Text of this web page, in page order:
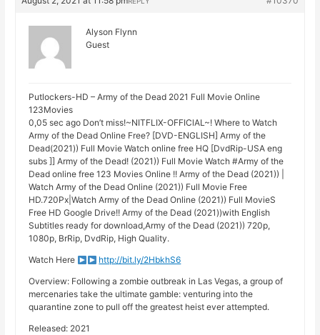
Alyson Flynn
Guest
Putlockers-HD – Army of the Dead 2021 Full Movie Online
123Movies
0,05 sec ago Don’t miss!~NITFLIX-OFFIClAL~! Where to Watch
Army of the Dead Online Free? [DVD-ENGLISH] Army of the
Dead(2021)) Full Movie Watch online free HQ [DvdRip-USA eng
subs ]] Army of the Dead! (2021)) Full Movie Watch #Army of the
Dead online free 123 Movies Online !! Army of the Dead (2021)) |
Watch Army of the Dead Online (2021)) Full Movie Free
HD.720Px|Watch Army of the Dead Online (2021)) Full MovieS
Free HD Google Drive!! Army of the Dead (2021))with English
Subtitles ready for download,Army of the Dead (2021)) 720p,
1080p, BrRip, DvdRip, High Quality.
Watch Here
http://bit.ly/2HbkhS6
Overview: Following a zombie outbreak in Las Vegas, a group of
mercenaries take the ultimate gamble: venturing into the
quarantine zone to pull off the greatest heist ever attempted.
Released: 2021